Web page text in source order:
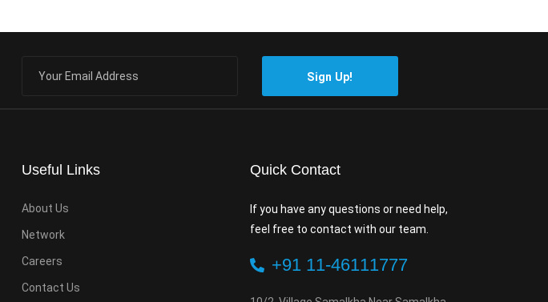
Sign Up!
Useful Links
About Us
Network
Careers
Contact Us
Quick Contact
If you have any questions or need help,
feel free to contact with our team.
+91 11-46111777